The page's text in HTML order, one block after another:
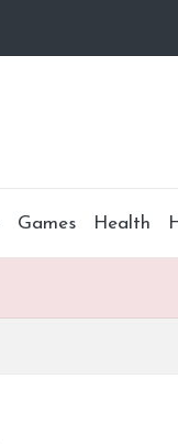
Games Health